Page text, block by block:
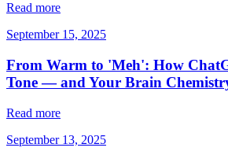
Read more
September 15, 2025
From Warm to 'Meh': How
Tone — and Your Brain
Read more
September 13, 2025